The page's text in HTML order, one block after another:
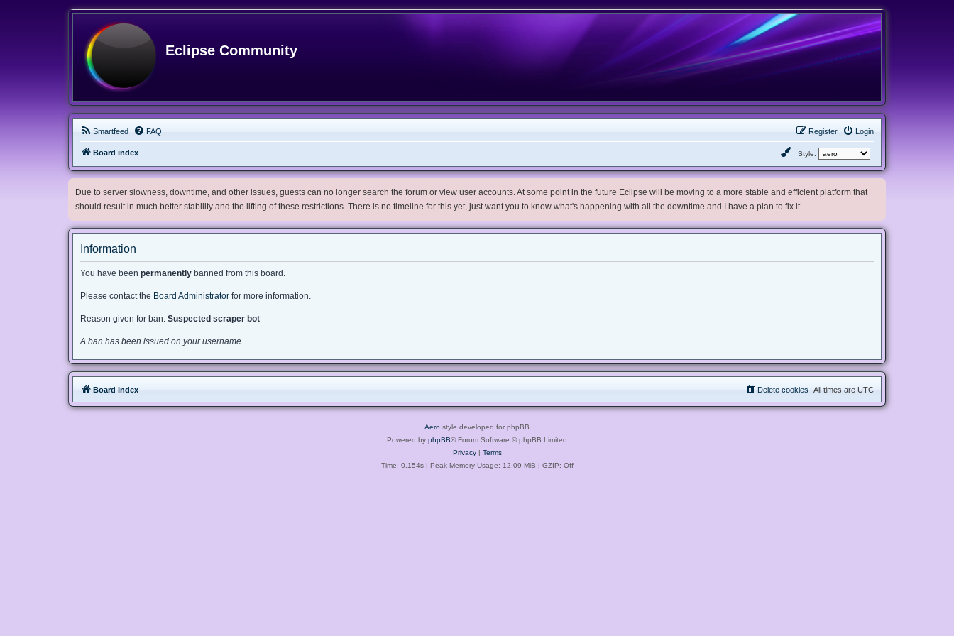
Eclipse Community
Smartfeed FAQ Login
Register
Board index Style:
Due to server slowness, downtime, and other issues, guests can no longer search the forum or view user accounts. At some point in the future Eclipse will be moving to a more stable and efficient platform that
should result in much better stability and the lifting of these restrictions. There is no timeline for this yet, just want you to know what's happening with all the downtime and I have a plan to fix it.
Information
You have been permanently banned from this board.
Please contact the Board Administrator for more information.
Reason given for ban: Suspected scraper bot
A ban has been issued on your username.
Board index All times are UTC
Delete cookies
Aero style developed for phpBB
Powered by phpBB® Forum Software © phpBB Limited
Privacy| Terms
Time: 0.154s| Peak Memory Usage: 12.09 MiB | GZIP: Off